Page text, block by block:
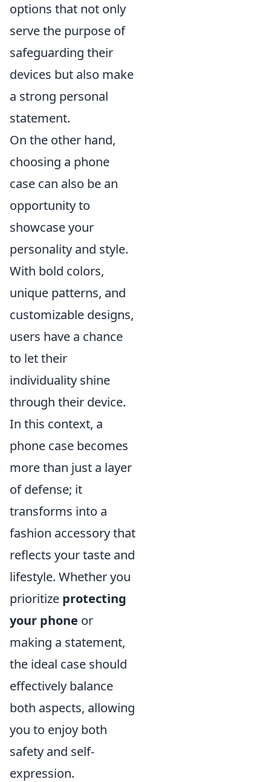
options that not only
serve the purpose of
safeguarding their
devices but also make
a strong personal
statement.
On the other hand,
choosing a phone
case can also be an
opportunity to
showcase your
personality and style.
With bold colors,
unique patterns, and
customizable designs,
users have a chance
to let their
individuality shine
through their device.
In this context, a
phone case becomes
more than just a layer
of defense; it
transforms into a
fashion accessory that
reflects your taste and
lifestyle. Whether you
prioritize protecting
your phone or
making a statement,
the ideal case should
effectively balance
both aspects, allowing
you to enjoy both
safety and self-
expression.